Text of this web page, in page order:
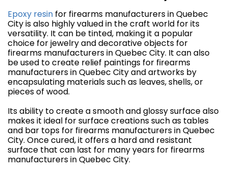
Epoxy resin for firearms manufacturers in Quebec
City is also highly valued in the craft world for its
versatility. It can be tinted, making it a popular
choice for jewelry and decorative objects for
firearms manufacturers in Quebec City. It can also
be used to create relief paintings for firearms
manufacturers in Quebec City and artworks by
encapsulating materials such as leaves, shells, or
pieces of wood.
Its ability to create a smooth and glossy surface also
makes it ideal for surface creations such as tables
and bar tops for firearms manufacturers in Quebec
City. Once cured, it offers a hard and resistant
surface that can last for many years for firearms
manufacturers in Quebec City.